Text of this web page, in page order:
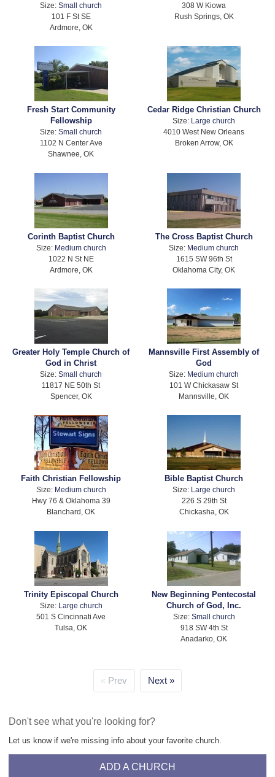
Size:Small church
101 F St SE
Ardmore, OK
308 W Kiowa
Rush Springs, OK
Fresh Start Community
Fellowship
Size:Small church
1102 N Center Ave
Shawnee, OK
Cedar Ridge Christian Church
Size:
Large church
4010 West New Orleans
Broken Arrow, OK
Corinth Baptist Church
Size: Medium church
1022 N St NE
Ardmore, OK
The Cross Baptist Church
Size: Medium church
1615 SW 96th St
Oklahoma City, OK
Greater Holy Temple Church of
God in Christ
Size:Small church
11817 NE 50th St
Spencer, OK
Mannsville First Assembly of
God
Size: Medium church
101 W Chickasaw St
Mannsville, OK
Faith Christian Fellowship
Size: Medium church
Hwy 76 & Oklahoma 39
Blanchard, OK
Bible Baptist Church
Size:
Large church
226 S 29th St
Chickasha, OK
Trinity Episcopal Church
Size: Large church
501 S Cincinnati Ave
Tulsa, OK
New Beginning Pentecostal
Church of God, Inc.
Size: Small church
918 SW 4th St
Anadarko, OK
Prev Next
Don't see what you're looking for?
Let us know if we're missing info about your favorite church.
ADD A CHURCH